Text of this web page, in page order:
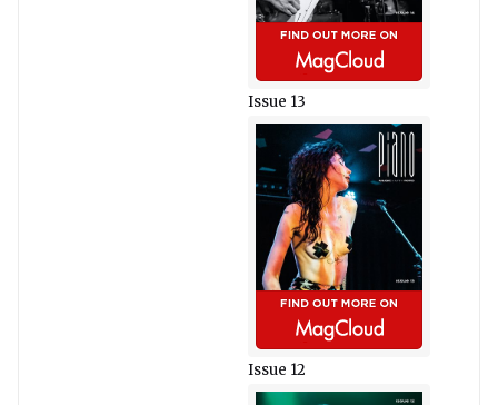
Issue 13
Issue 12